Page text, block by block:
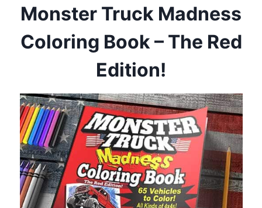
Monster Truck Madness
Coloring Book – The Red
Edition!